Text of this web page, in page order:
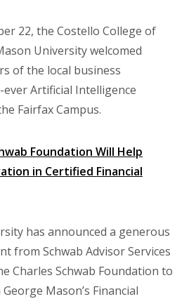
22, the Costello College of
University welcomed
of the local business
Artificial Intelligence
Fairfax Campus.
Foundation Will Help
in Certified Financial
has announced a generous
from Schwab Advisor Services
Charles Schwab Foundation to
Mason’s Financial